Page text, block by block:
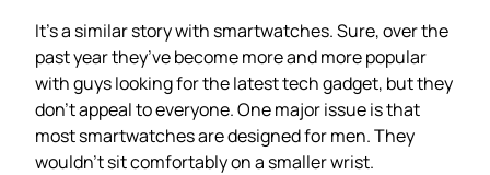
It’s a similar story with smartwatches. Sure, over the
past year they’ve become more and more popular
with guys looking for the latest tech gadget, but they
don’t appeal to everyone. One major issue is that
most smartwatches are designed for men. They
wouldn’t sit comfortably on a smaller wrist.